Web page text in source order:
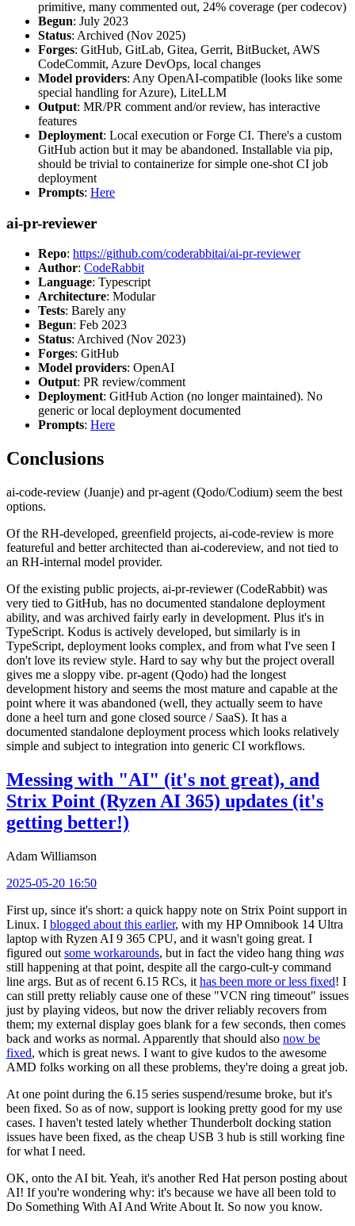
primitive, many commented out, 24% coverage (per codecov)
Begun: July 2023
Status: Archived (Nov 2025)
Forges: GitHub, GitLab, Gitea, Gerrit, BitBucket, AWS
CodeCommit, Azure DevOps, local changes
Model providers: Any OpenAI-compatible (looks like some
special handling for Azure), LiteLLM
Output: MR/PR comment and/or review, has interactive
features
Deployment: Local execution or Forge CI. There's a custom
GitHub action but it may be abandoned. Installable via pip,
should be trivial to containerize for simple one-shot CI job
deployment
Prompts: Here
ai-pr-reviewer
Repo: https://github.com/coderabbitai/ai-pr-reviewer
Author: CodeRabbit
Language: Typescript
Architecture: Modular
Tests: Barely any
Begun: Feb 2023
Status: Archived (Nov 2023)
Forges: GitHub
Model providers: OpenAI
Output: PR review/comment
Deployment: GitHub Action (no longer maintained). No
generic or local deployment documented
Prompts: Here
Conclusions
ai-code-review (Juanje) and pr-agent (Qodo/Codium) seem the best
options.
Of the RH-developed, greenfield projects, ai-code-review is more
featureful and better architected than ai-codereview, and not tied to
an RH-internal model provider.
Of the existing public projects, ai-pr-reviewer (CodeRabbit) was
very tied to GitHub, has no documented standalone deployment
ability, and was archived fairly early in development. Plus it's in
TypeScript. Kodus is actively developed, but similarly is in
TypeScript, deployment looks complex, and from what I've seen I
don't love its review style. Hard to say why but the project overall
gives me a sloppy vibe. pr-agent (Qodo) had the longest
development history and seems the most mature and capable at the
point where it was abandoned (well, they actually seem to have
done a heel turn and gone closed source / SaaS). It has a
documented standalone deployment process which looks relatively
simple and subject to integration into generic CI workflows.
Messing with "AI" (it's not great), and
Strix Point (Ryzen AI 365) updates (it's
getting better!)
Adam Williamson
2025-05-20 16:50
First up, since it's short: a quick happy note on Strix Point support in
Linux. I blogged about this earlier, with my HP Omnibook 14 Ultra
laptop with Ryzen AI 9 365 CPU, and it wasn't going great. I
figured out some workarounds, but in fact the video hang thing was
still happening at that point, despite all the cargo-cult-y command
line args. But as of recent 6.15 RCs, it has been more or less fixed! I
can still pretty reliably cause one of these "VCN ring timeout" issues
just by playing videos, but now the driver reliably recovers from
them; my external display goes blank for a few seconds, then comes
back and works as normal. Apparently that should also now be
fixed, which is great news. I want to give kudos to the awesome
AMD folks working on all these problems, they're doing a great job.
At one point during the 6.15 series suspend/resume broke, but it's
been fixed. So as of now, support is looking pretty good for my use
cases. I haven't tested lately whether Thunderbolt docking station
issues have been fixed, as the cheap USB 3 hub is still working fine
for what I need.
OK, onto the AI bit. Yeah, it's another Red Hat person posting about
AI! If you're wondering why: it's because we have all been told to
Do Something With AI And Write About It. So now you know.